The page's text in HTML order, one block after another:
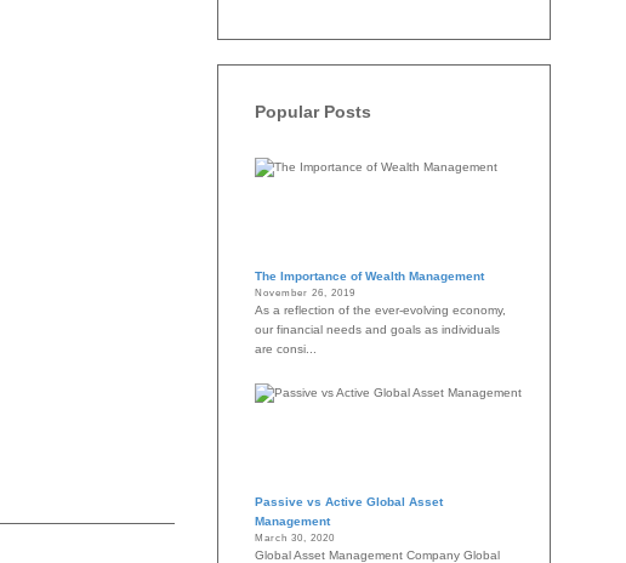
Popular Posts
The Importance of Wealth Management
November 26, 2019
As a reflection of the ever-evolving economy,
our financial needs and goals as individuals
are consi...
Passive vs Active Global Asset
Management
March 30, 2020
Global Asset Management Company Global